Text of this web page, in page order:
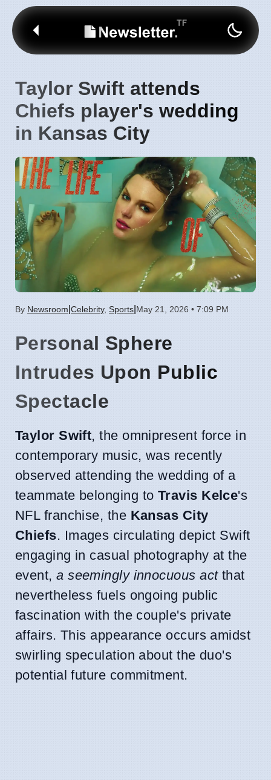
Taylor Swift attends
Chiefs player's wedding
in Kansas City
By Newsroom Celebrity, Sports May 21, 2026 • 7:09 PM
Personal Sphere
Intrudes Upon Public
Spectacle
Taylor Swift, the omnipresent force in
contemporary music, was recently
observed attending the wedding of a
teammate belonging to Travis Kelce's
NFL franchise, the Kansas City
Chiefs. Images circulating depict Swift
engaging in casual photography at the
event,a seemingly innocuous actthat
nevertheless fuels ongoing public
fascination with the couple's private
affairs. This appearance occurs amidst
swirling speculation about the duo's
potential future commitment.